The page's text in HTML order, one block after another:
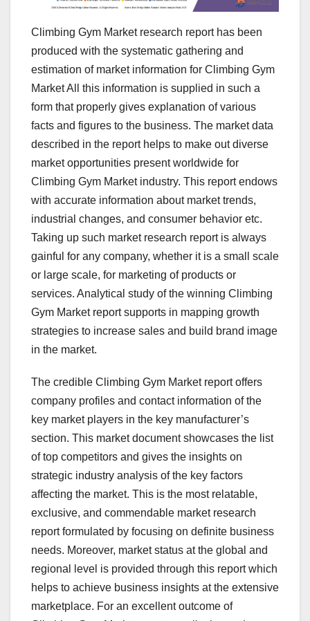
Climbing Gym Market research report has been
produced with the systematic gathering and
estimation of market information for Climbing Gym
Market All this information is supplied in such a
form that properly gives explanation of various
facts and figures to the business. The market data
described in the report helps to make out diverse
market opportunities present worldwide for
Climbing Gym Market industry. This report endows
with accurate information about market trends,
industrial changes, and consumer behavior etc.
Taking up such market research report is always
gainful for any company, whether it is a small scale
or large scale, for marketing of products or
services. Analytical study of the winning Climbing
Gym Market report supports in mapping growth
strategies to increase sales and build brand image
in the market.
The credible Climbing Gym Market report offers
company profiles and contact information of the
key market players in the key manufacturer’s
section. This market document showcases the list
of top competitors and gives the insights on
strategic industry analysis of the key factors
affecting the market. This is the most relatable,
exclusive, and commendable market research
report formulated by focusing on definite business
needs. Moreover, market status at the global and
regional level is provided through this report which
helps to achieve business insights at the extensive
marketplace. For an excellent outcome of